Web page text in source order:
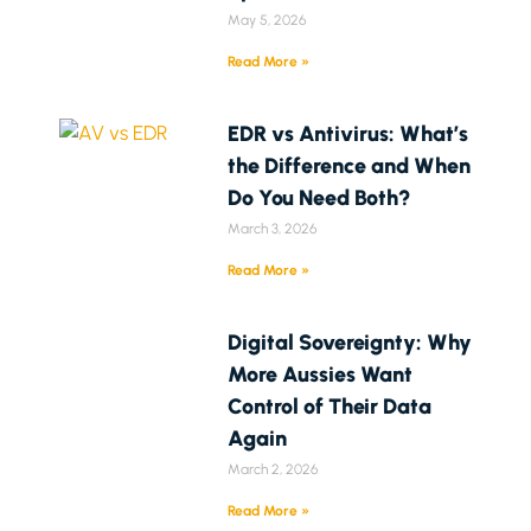
May 5, 2026
Read More »
EDR vs Antivirus: What’s
the Difference and When
Do You Need Both?
March 3, 2026
Read More »
Digital Sovereignty: Why
More Aussies Want
Control of Their Data
Again
March 2, 2026
Read More »